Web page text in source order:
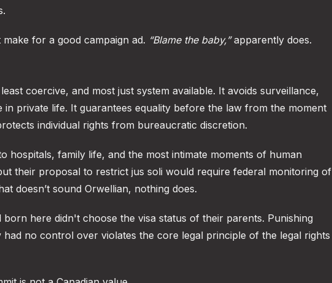
for a good campaign ad. “Blame the baby,”apparently does.
coercive, and most just system available. It avoids surveillance,
private life. It guarantees equality before the law from the moment
individual rights from bureaucratic discretion.
hospitals, family life, and the most intimate moments of human
their proposal to restrict jus soli would require federal monitoring of
doesn’t sound Orwellian, nothing does.
here didn't choose the visa status of their parents. Punishing
no control over violates the core legal principle of the legal rights